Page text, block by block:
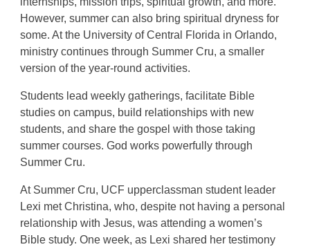
However, summer can also bring spiritual dryness for
some. At the University of Central Florida in Orlando,
ministry continues through Summer Cru, a smaller
version of the year-round activities.
Students lead weekly gatherings, facilitate Bible
studies on campus, build relationships with new
students, and share the gospel with those taking
summer courses. God works powerfully through
Summer Cru.
At Summer Cru, UCF upperclassman student leader
Lexi met Christina, who, despite not having a personal
relationship with Jesus, was attending a women’s
Bible study. One week, as Lexi shared her testimony